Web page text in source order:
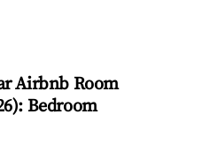
Airbnb Room
): Bedroom